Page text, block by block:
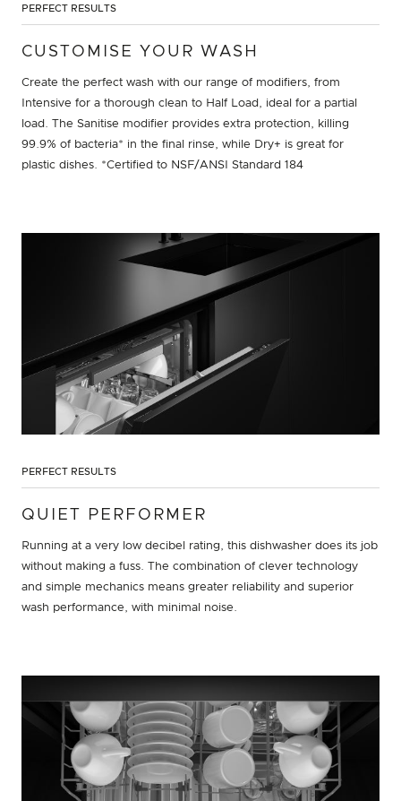
PERFECT RESULTS
CUSTOMISE YOUR WASH
Create the perfect wash with our range of modifiers, from
Intensive for a thorough clean to Half Load, ideal for a partial
load. The Sanitise modifier provides extra protection, killing
99.9% of bacteria* in the final rinse, while Dry+ is great for
plastic dishes. *Certified to NSF/ANSI Standard 184
PERFECT RESULTS
QUIET PERFORMER
Running at a very low decibel rating, this dishwasher does its job
without making a fuss. The combination of clever technology
and simple mechanics means greater reliability and superior
wash performance, with minimal noise.